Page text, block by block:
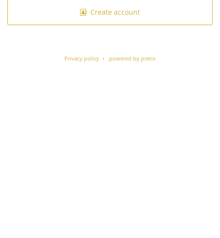
Create account
Privacy policy powered by pretix